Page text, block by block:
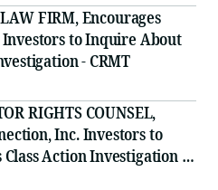
FIRM, Encourages
to Inquire About
- CRMT
RIGHTS COUNSEL,
Inc. Investors to
Action Investigation -